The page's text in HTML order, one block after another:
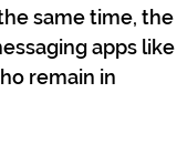
same time, the
apps like
remain in